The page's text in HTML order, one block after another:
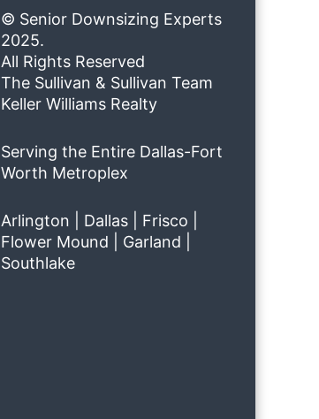
© Senior Downsizing Experts
2025.
All Rights Reserved
The Sullivan & Sullivan Team
Keller Williams Realty
Serving the Entire Dallas-Fort
Worth Metroplex
Arlington | Dallas | Frisco |
Flower Mound | Garland |
Southlake